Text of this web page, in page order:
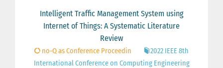
Intelligent Traffic Management System using
Internet of Things: A Systematic Literature
Review
no-Q as Conference Proceedin
2022 IEEE 8th
International Conference on Computing Engineering